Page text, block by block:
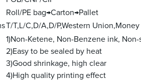
Roll/PE bag→Carton→Pallet
T/T,L/C,D/A,D/P,Western
1)Non-Ketene, Non-Benzene ink, Non-
2)Easy to be sealed by heat
3)Good shrinkage, high clear
4)High quality printing effect